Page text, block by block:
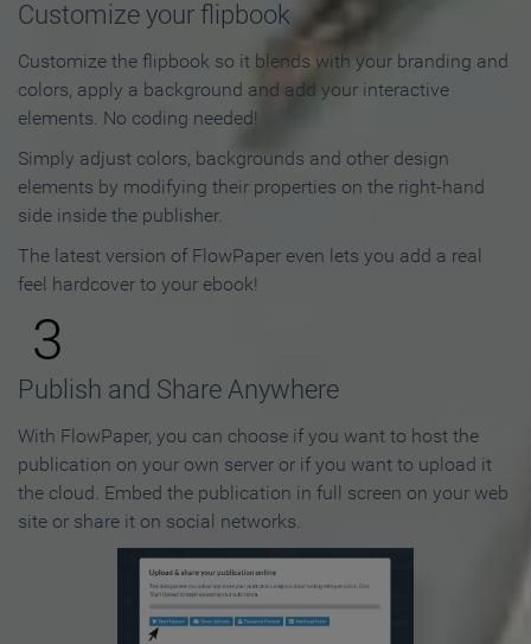
Customize your flipbook
Customize the flipbook so it blends with your branding and
colors, apply a background and add your interactive
elements. No coding needed!
Simply adjust colors, backgrounds and other design
elements by modifying their properties on the right-hand
side inside the publisher.
The latest version of FlowPaper even lets you add a real
feel hardcover to your ebook!
3
Publish and Share Anywhere
With FlowPaper, you can choose if you want to host the
publication on your own server or if you want to upload it
the cloud. Embed the publication in full screen on your web
site or share it on social networks.